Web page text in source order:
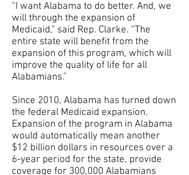
“I want Alabama to do better. And, we
will through the expansion of
Medicaid,” said Rep. Clarke. “The
entire state will benefit from the
expansion of this program, which will
improve the quality of life for all
Alabamians.”
Since 2010, Alabama has turned down
the federal Medicaid expansion.
Expansion of the program in Alabama
would automatically mean another
$12 billion dollars in resources over a
6-year period for the state, provide
coverage for 300,000 Alabamians